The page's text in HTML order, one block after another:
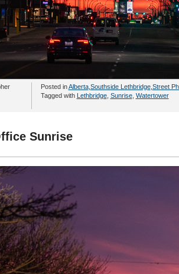
Posted inAlberta, Southside Lethbridge, Street
Tagged with Lethbridge, Sunrise, Watertower
Sunrise